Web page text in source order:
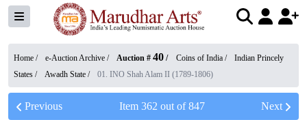
Home / e-Auction Archive / Auction # 40 / Coins of India /
Indian Princely
States / Awadh State / 01. INO Shah Alam II (1789-1806)
Previous Item 362 out of847 Next